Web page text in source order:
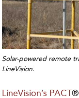
Solar-powered remote
LineVision.
LineVision’s PACT®